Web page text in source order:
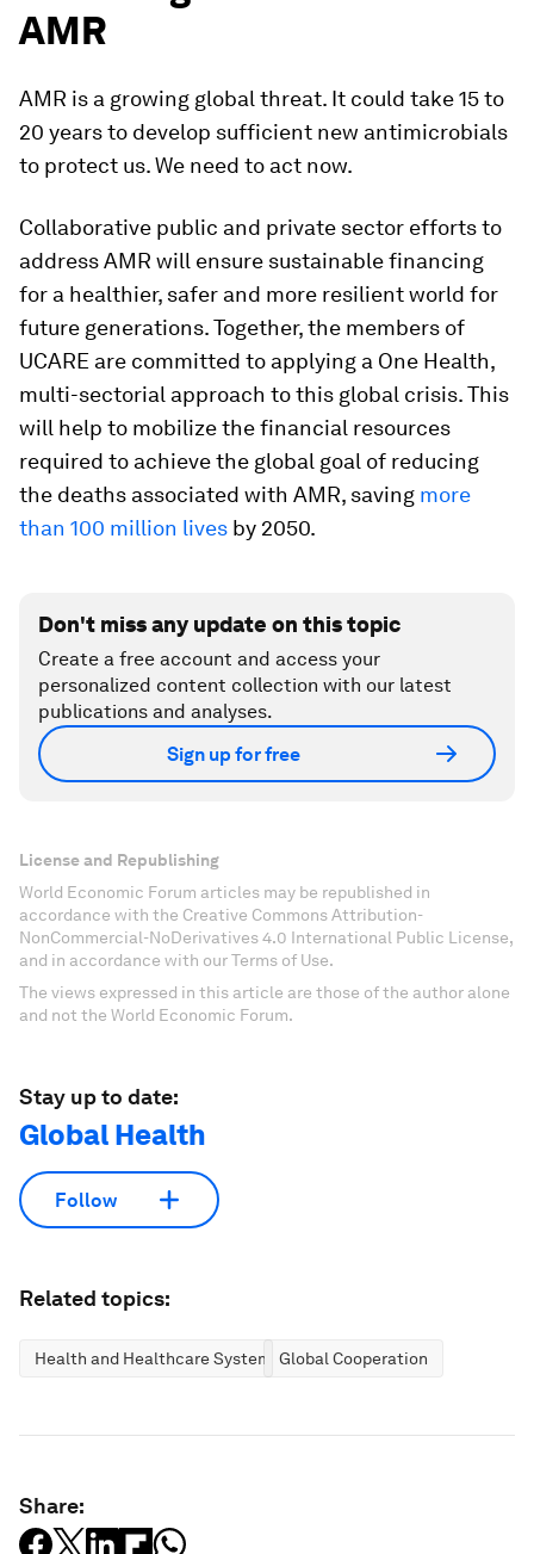
AMR
AMR is a growing global threat. It could take 15 to
20 years to develop sufficient new antimicrobials
to protect us. We need to act now.
Collaborative public and private sector efforts to
address AMR will ensure sustainable financing
for a healthier, safer and more resilient world for
future generations. Together, the members of
UCARE are committed to applying a One Health,
multi-sectorial approach to this global crisis. This
will help to mobilize the financial resources
required to achieve the global goal of reducing
the deaths associated with AMR, saving more
than 100 million lives by 2050.
Don't miss any update on this topic
Create a free account and access your
personalized content collection with our latest
publications and analyses.
Sign up for free
License and Republishing
World Economic Forum articles may be republished in
accordance with the Creative Commons Attribution-
NonCommercial-NoDerivatives 4.0 International Public License,
and in accordance with our Terms of Use.
The views expressed in this article are those of the author alone
and not the World Economic Forum.
Stay up to date:
Global Health
Follow
Related topics:
Health and Healthcare SystemsGlobal Cooperation
Share: